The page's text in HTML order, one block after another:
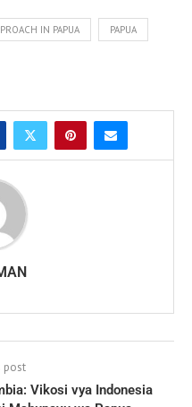
IN PAPUA PAPUA
post
Vikosi vya Indonesia